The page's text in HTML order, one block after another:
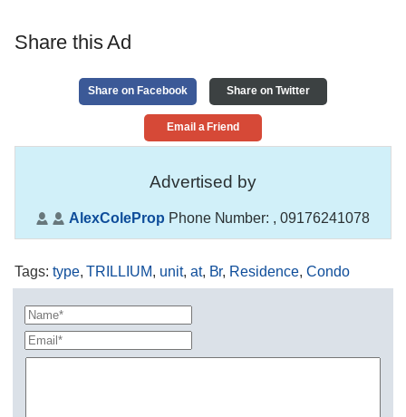
Share this Ad
Share on Facebook Share on Twitter
Email a Friend
Advertised by
AlexColeProp Phone Number: , 09176241078
Tags: type,TRILLIUM, unit, at, Br, Residence, Condo